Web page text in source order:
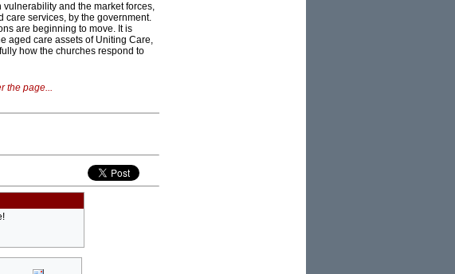
vulnerability and the market forces,
services, by the government.
are beginning to move. It is
aged care assets of Uniting Care,
how the churches respond to
the page...